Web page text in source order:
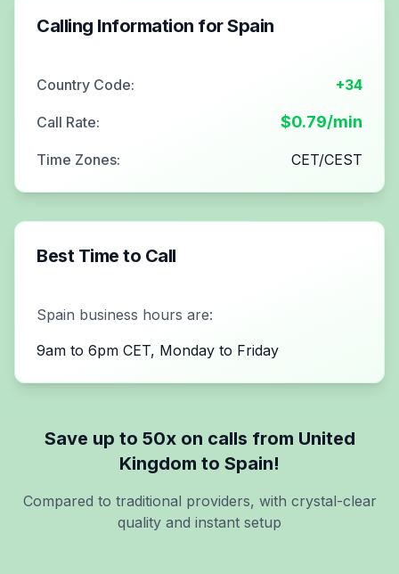
Calling Information forSpain
Country Code: +34
Call Rate: $0.79/min
Time Zones: CET/CEST
Best Time to Call
Spain business hours are:
9am to 6pm CET, Monday to Friday
Save up to 50x on calls from United
Kingdom to Spain!
Compared to traditional providers, with crystal-clear
quality and instant setup